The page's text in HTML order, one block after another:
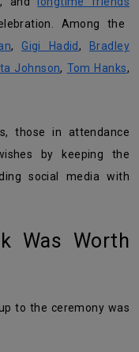
Among the
,Gigi Hadid,
Bradley
Johnson, Tom Hanks,
by keeping the
social media with